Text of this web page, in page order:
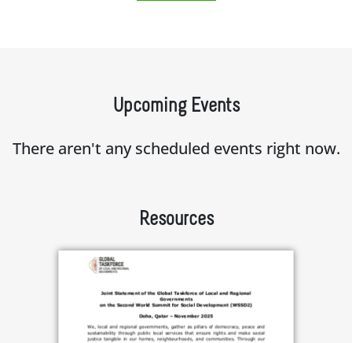
Upcoming Events
There aren't any scheduled events right now.
Resources